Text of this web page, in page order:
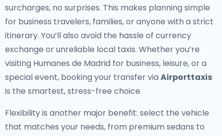
surcharges, no surprises. This makes planning simple
for business travelers, families, or anyone with a strict
itinerary. You’ll also avoid the hassle of currency
exchange or unreliable local taxis. Whether you’re
visiting Humanes de Madrid for business, leisure, or a
special event, booking your transfer via Airporttaxis
is the smartest, stress-free choice.
Flexibility is another major benefit: select the vehicle
that matches your needs, from premium sedans to